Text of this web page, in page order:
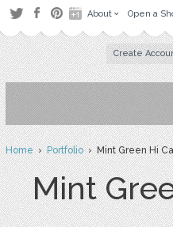
About Open a
Create
Home›Portfolio› Mint Green Hi
Mint